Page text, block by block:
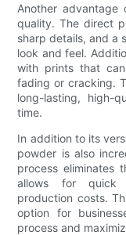
Another
quality. The direct
sharp details, and a
look and feel.
with prints that
fading or cracking.
long-lasting, high-
time.
In addition to its
powder is also
process eliminates
allows for quick
production costs.
option for
process and